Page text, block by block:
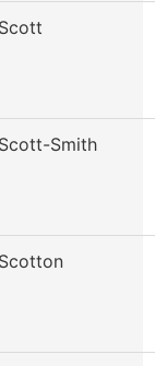
Scott
Scott-Smith
Scotton